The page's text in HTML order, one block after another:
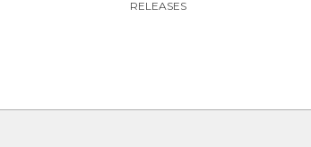
RELEASES